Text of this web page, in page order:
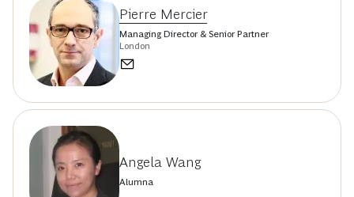
Pierre Mercier
Managing Director & Senior Partner
London
Angela Wang
Alumna